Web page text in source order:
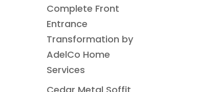
Complete Front
Entrance
Transformation by
AdelCo Home
Services